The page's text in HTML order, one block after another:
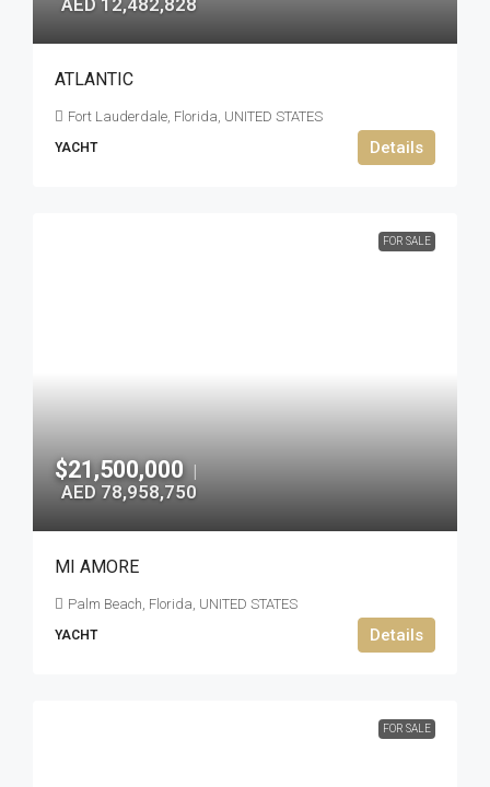
AED 12,482,828
ATLANTIC
Fort Lauderdale, Florida, UNITED STATES
YACHT Details
FOR SALE
$21,500,000 |
AED 78,958,750
MI AMORE
Palm Beach, Florida, UNITED STATES
YACHT Details
FOR SALE